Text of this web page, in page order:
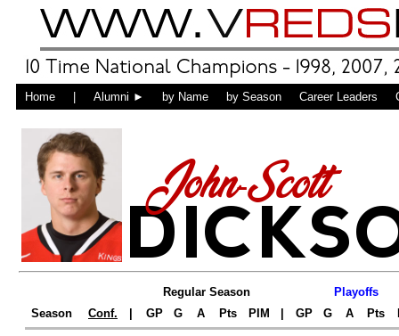
Home Alumni ► by Name by Season Career Leaders
John-Scott
Regular Season
Playoffs
Season
Conf. GP G A Pts PIM GP G A Pts